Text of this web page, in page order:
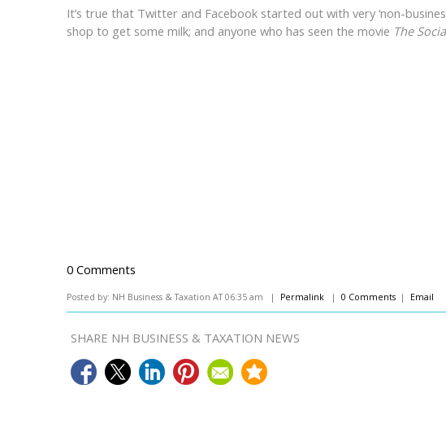
It’s true that Twitter and Facebook started out with very ‘non-
shop to get some milk; and anyone who has seen the movie The
0 Comments
Posted by: NH Business & Taxation AT 06:35 am | Permalink | 0 Comments | Email
SHARE NH BUSINESS & TAXATION NEWS